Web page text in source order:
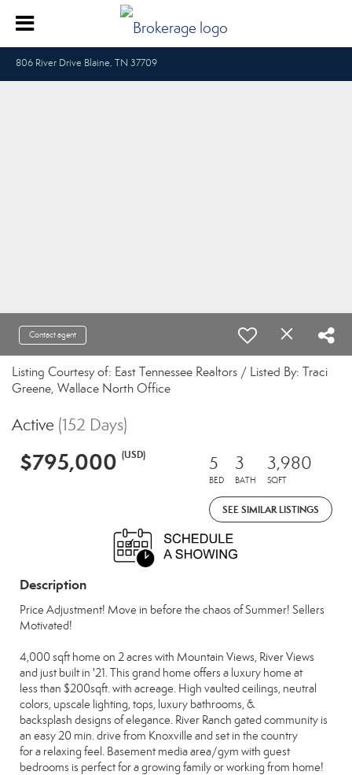
806 River Drive Blaine, TN 37709
Contact agent
Listing Courtesy of: East Tennessee Realtors / Listed By: Traci
Greene, Wallace North Office
Active (152 Days)
$795,000 (USD) 5
BED
3
BATH
3,980
SQFT
SEE SIMILAR LISTINGS
Description
Price Adjustment! Move in before the chaos of Summer! Sellers
Motivated!
4,000 sqft home on 2 acres with Mountain Views, River Views
and just built in '21. This grand home offers a luxury home at
less than $200sqft. with acreage. High vaulted ceilings, neutral
colors, upscale lighting, tops, luxury bathrooms, &
backsplash designs of elegance. River Ranch gated community is
an easy 20 min. drive from Knoxville and set in the country
for a relaxing feel. Basement media area/gym with guest
bedrooms is perfect for a growing family or working from home!